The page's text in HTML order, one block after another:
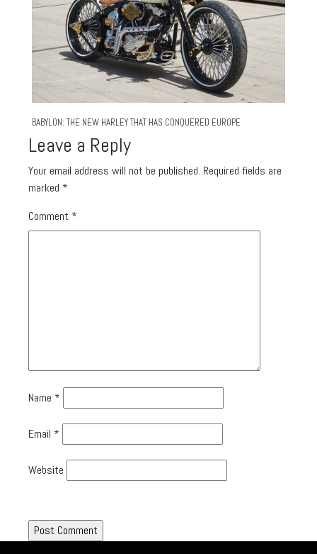
BABYLON: THE NEW HARLEY THAT HAS CONQUERED EUROPE
Leave a Reply
Your email address will not be published. Required fields are
marked *
Comment *
Name *
Email *
Website